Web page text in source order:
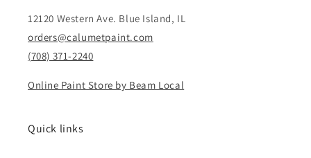
12120 Western Ave. Blue Island, IL
orders@calumetpaint.com
(708) 371-2240
Online Paint Store by Beam Local
Quick links